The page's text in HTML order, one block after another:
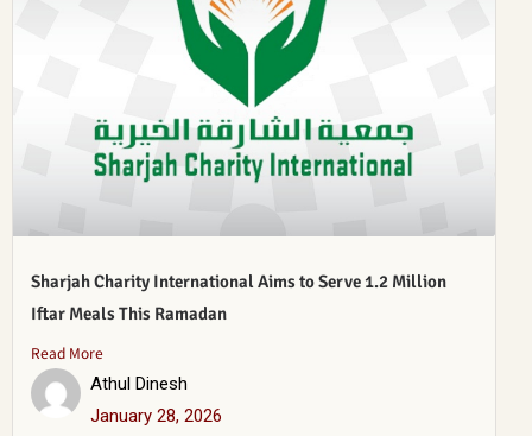
Sharjah Charity International Aims to Serve 1.2 Million
Iftar Meals This Ramadan
Read More
Athul Dinesh
January 28, 2026